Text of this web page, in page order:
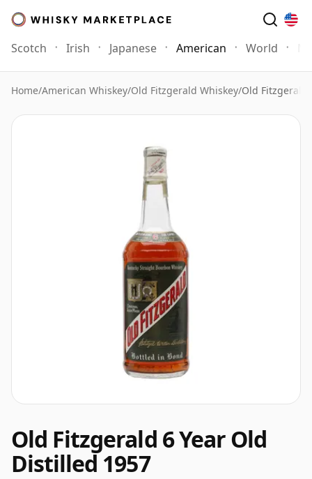
Scotch Irish Japanese American World
Home/American Whiskey/Old Fitzgerald Whiskey/Old Fitzgerald
Old Fitzgerald 6 Year Old
Distilled 1957